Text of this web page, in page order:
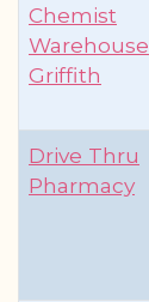
Chemist
Warehouse
Griffith
Drive Thru
Pharmacy